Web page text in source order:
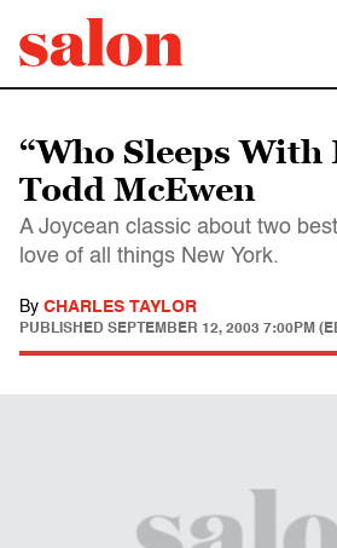
“Who Sleeps With
Todd McEwen
A Joycean classic about two
love of all things New York.
By CHARLES TAYLOR
PUBLISHED SEPTEMBER 12, 2003 7:00PM